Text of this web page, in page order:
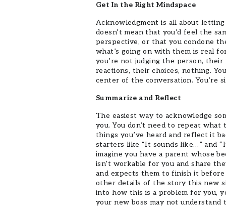
Get In the Right Mindspace
Acknowledgment is all about
doesn’t mean that you’d feel the
perspective, or that you condone
what’s going on with them is real
you’re not judging the person,
reactions, their choices, nothing.
center of the conversation. You’re
Summarize and Reflect
The easiest way to acknowledge
you. You don’t need to repeat
things you’ve heard and reflect it
starters like “It sounds like…” and
imagine you have a parent whose
isn’t workable for you and share
and expects them to finish it before
other details of the story this new
into how this is a problem for you,
your new boss may not understand